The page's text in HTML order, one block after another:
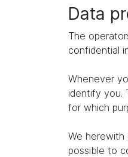
Data
The
confidential
Whenever
identify you.
for which
We herewith
possible to